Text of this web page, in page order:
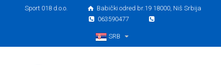
Sport 018 d.o.o.
Babički odred br.19 18000, Niš Srbija
063590477
SRB